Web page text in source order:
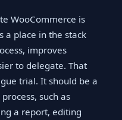
WooCommerce is
a place in the stack
improves
to delegate. That
trial. It should be a
such as
a report, editing